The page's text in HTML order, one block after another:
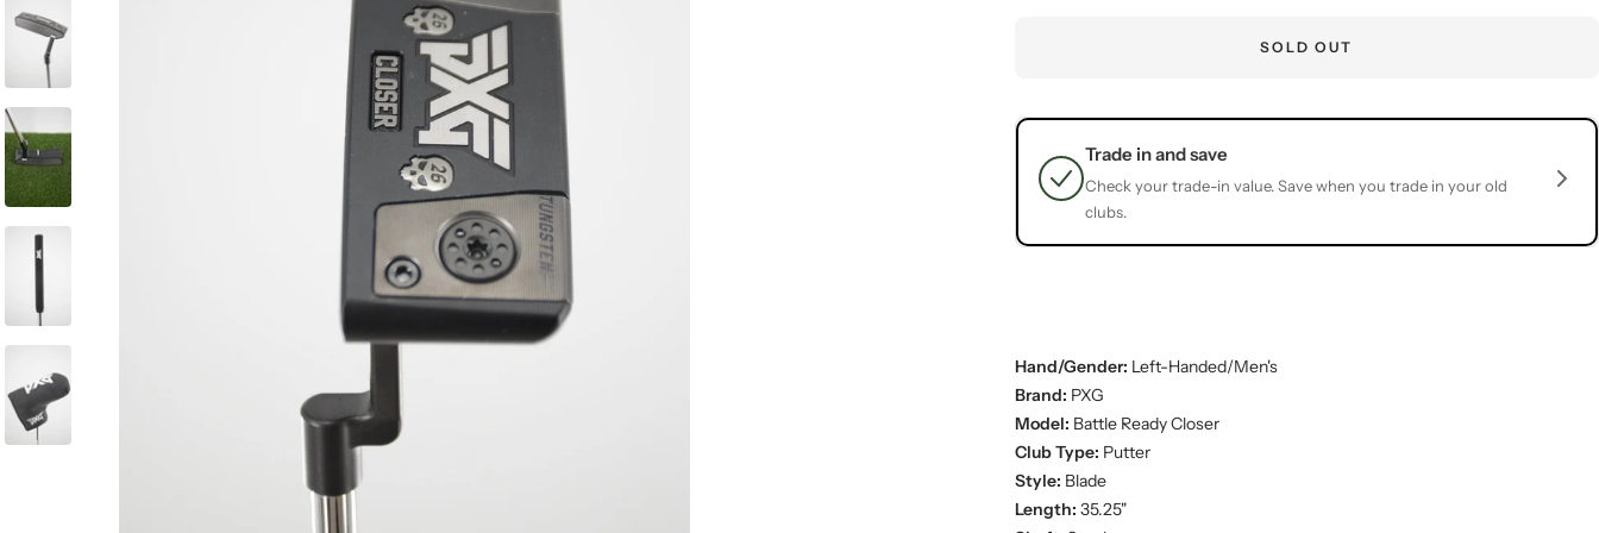
SOLD OUT
Trade in and save
Check your trade-in value. Save when you trade in your old
clubs.
Hand/Gender: Left-Handed/Men's
Brand: PXG
Model: Battle Ready Closer
Club Type: Putter
Style: Blade
Length: 35.25"